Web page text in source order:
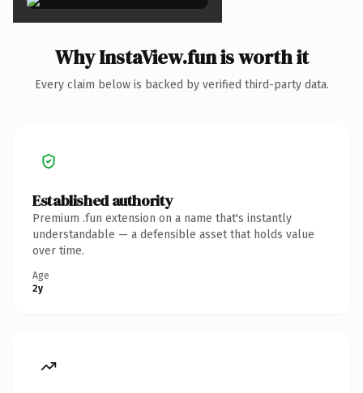
Why InstaView.fun is worth it
Every claim below is backed by verified third-party data.
Established authority
Premium .fun extension on a name that's instantly
understandable — a defensible asset that holds value
over time.
Age
2y